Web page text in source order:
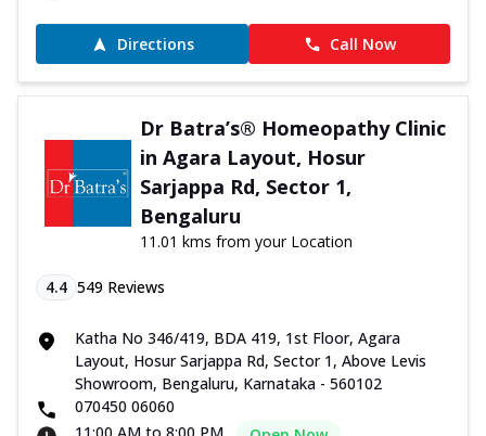
Directions Call Now
Dr Batra’s® Homeopathy Clinic
in Agara Layout, Hosur
Sarjappa Rd, Sector 1,
Bengaluru
11.01 kms from your Location
4.4 549 Reviews
Katha No 346/419, BDA 419, 1st Floor, Agara
Layout, Hosur Sarjappa Rd, Sector 1, Above Levis
Showroom, Bengaluru, Karnataka - 560102
070450 06060